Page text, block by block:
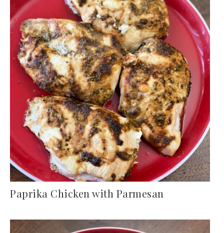
Paprika Chicken with Parmesan